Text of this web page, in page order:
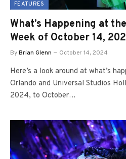
FEATURES
What’s Happening at
Week of October 14,
ByBrian Glenn October 14, 2024
Here’s a look around at what’s
Orlando and Universal Studios
2024, to October…